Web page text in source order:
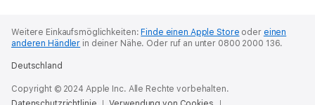
Weitere Einkaufsmöglichkeiten:Finde einen Apple Store oder einen
anderen Händler in deiner Nähe. Oder ruf an unter 0800 2000 136.
Deutschland
Copyright © 2024 Apple Inc. Alle Rechte vorbehalten.